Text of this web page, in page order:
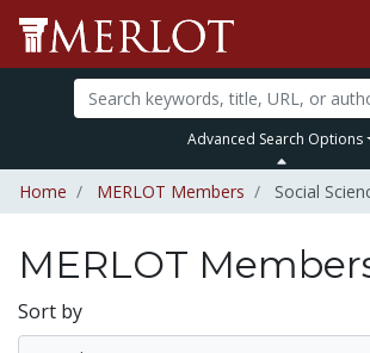
Advanced Search Options
Home MERLOT Members Social
MERLOT
Sort by